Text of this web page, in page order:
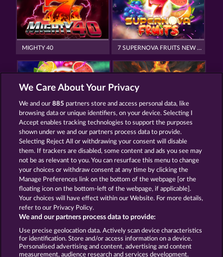
MIGHTY 40 7 SUPERNOVA FRUITS NEW LIMITS
7 SUPERNOVA FRUITS TOWER OF POWER
Termos e Condições
Declaração de Privacidade Marca
Empresa Perguntas frequentes Facebook
Enviar solicitação de cancelamento
We Care About Your Privacy
We and our885 partners store and access personal data, like
browsing data or unique identifiers, on your device. Selecting I
Accept enables tracking technologies to support the purposes
shown under we and our partners process data to provide.
Selecting Reject All or withdrawing your consent will disable
them. If trackers are disabled, some content and ads you see may
not be as relevant to you. You can resurface this menu to change
your choices or withdraw consent at any time by clicking the
Manage Preferences link on the bottom of the webpage [or the
floating icon on the bottom-left of the webpage, if applicable].
Your choices will have effect within our Website. For more details,
refer to our Privacy Policy.
We and our partners process data to provide:
Use precise geolocation data. Actively scan device characteristics
for identification. Store and/or access information on a device.
Personalised advertising and content, advertising and content
measurement, audience research and services development.